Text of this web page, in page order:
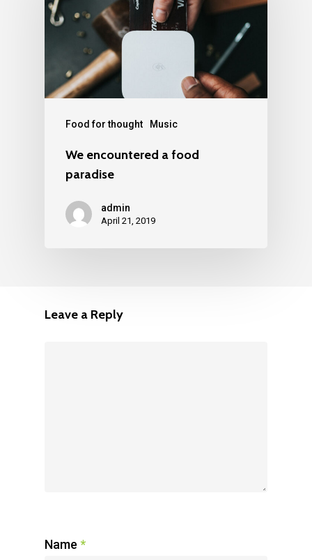
Food for thought Music
We encountered a food
paradise
admin
April 21, 2019
Leave a Reply
Name *